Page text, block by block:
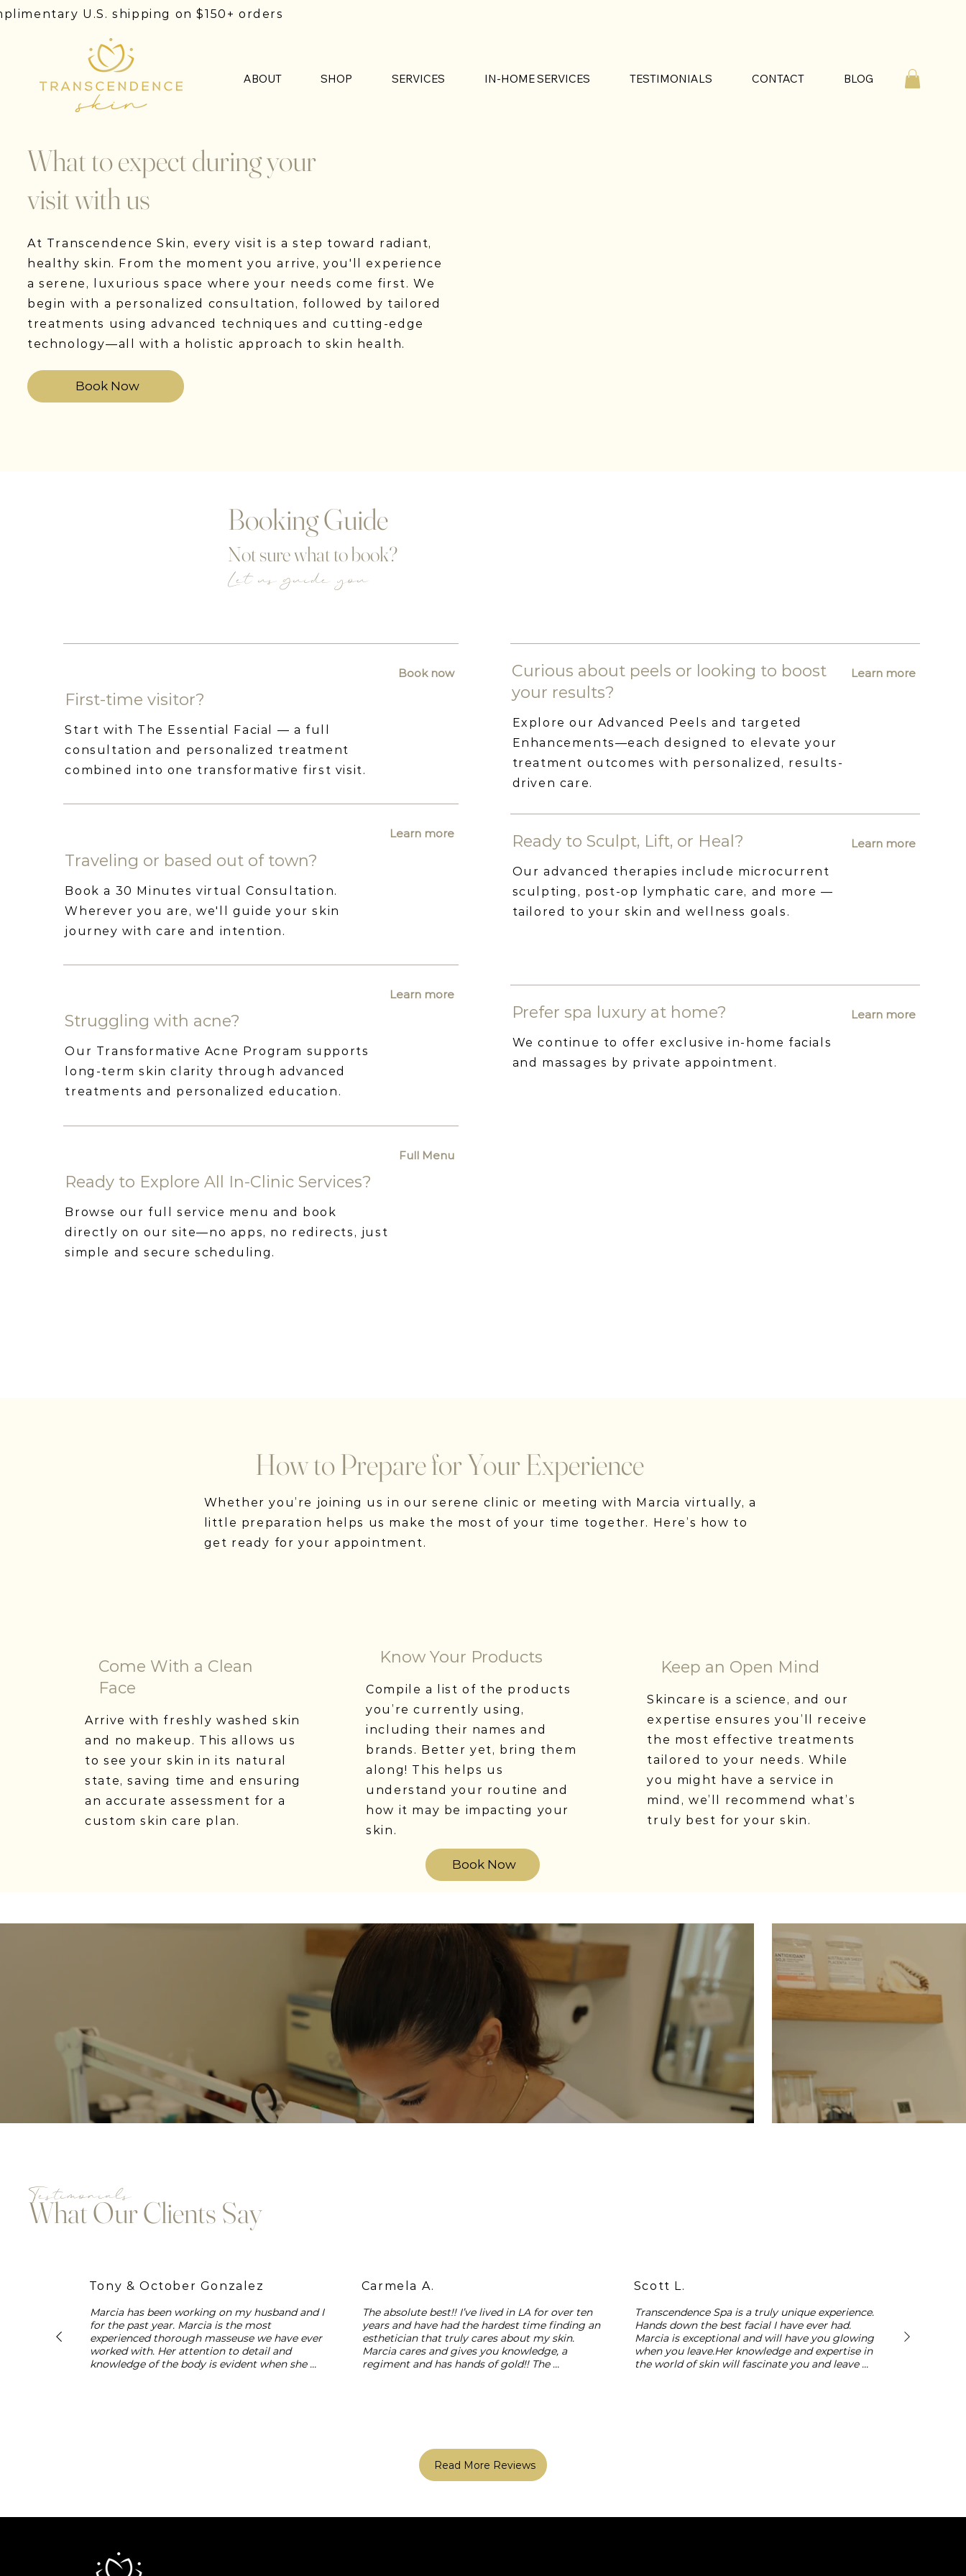
U.S. shipping on $150+ orders
ABOUT SHOP SERVICES IN-HOME SERVICES TESTIMONIALS CONTACT BLOG
What to expect during your
visit with us
At Transcendence Skin, every visit is a step toward radiant,
healthy skin. From the moment you arrive, you'll experience
a serene, luxurious space where your needs come first. We
begin with a personalized consultation, followed by tailored
treatments using advanced techniques and cutting-edge
technology—all with a holistic approach to skin health.
Book Now
Booking Guide
Not sure what to book?
Let us guide you
First-time visitor?
Start with The Essential Facial — a full
consultation and personalized treatment
combined into one transformative first visit.
Book now
Traveling or based out of town?
Book a 30 Minutes virtual Consultation.
Wherever you are, we'll guide your skin
journey with care and intention.
Learn more
Struggling with acne?
Our Transformative Acne Program supports
long-term skin clarity through advanced
treatments and personalized education.
Learn more
Ready to Explore All In-Clinic Services?
Browse our full service menu and book
directly on our site—no apps, no redirects, just
simple and secure scheduling.
Full Menu
Curious about peels or looking to boost
your results?
Explore our Advanced Peels and targeted
Enhancements—each designed to elevate your
treatment outcomes with personalized, results-
driven care.
Learn more
Ready to Sculpt, Lift, or Heal?
Our advanced therapies include microcurrent
sculpting, post-op lymphatic care, and more —
tailored to your skin and wellness goals.
Learn more
Prefer spa luxury at home?
We continue to offer exclusive in-home facials
and massages by private appointment.
Learn more
How to Prepare for Your Experience
Whether you’re joining us in our serene clinic or meeting with Marcia virtually, a
little preparation helps us make the most of your time together. Here’s how to
get ready for your appointment.
Come With a Clean
Face
Arrive with freshly washed skin
and no makeup. This allows us
to see your skin in its natural
state, saving time and ensuring
an accurate assessment for a
custom skin care plan.
Know Your Products
Compile a list of the products
you’re currently using,
including their names and
brands. Better yet, bring them
along! This helps us
understand your routine and
how it may be impacting your
skin.
Keep an Open Mind
Skincare is a science, and our
expertise ensures you’ll receive
the most effective treatments
tailored to your needs. While
you might have a service in
mind, we’ll recommend what’s
truly best for your skin.
Book Now
Testimonials
What Our Clients Say
Tony & October Gonzalez
Marcia has been working on my husband and I
for the past year. Marcia is the most
experienced thorough masseuse we have ever
worked with. Her attention to detail and
knowledge of the body is evident when she
Carmela A.
The absolute best!! I’ve lived in LA for over ten
years and have had the hardest time finding an
esthetician that truly cares about my skin.
Marcia cares and gives you knowledge, a
regiment and has hands of gold!! The
Scott L.
Transcendence Spa is a truly unique experience.
Hands down the best facial I have ever had.
Marcia is exceptional and will have you glowing
when you leave.Her knowledge and expertise in
the world of skin will fascinate you and leave
Read More Reviews